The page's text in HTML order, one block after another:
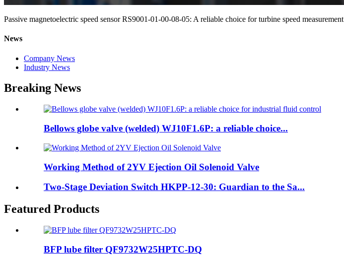
Passive magnetoelectric speed sensor RS9001-01-00-08-05: A reliable choice for turbine speed measurement
News
Company News
Industry News
Breaking News
Bellows globe valve (welded) WJ10F1.6P: a reliable choice...
Working Method of 2YV Ejection Oil Solenoid Valve
Two-Stage Deviation Switch HKPP-12-30: Guardian to the Sa...
Featured Products
BFP lube filter QF9732W25HPTC-DQ